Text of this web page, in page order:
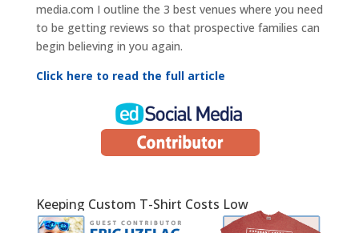
media.com I outline the 3 best venues where you need
to be getting reviews so that prospective families can
begin believing in you again.
Click here to read the full article
Keeping Custom T-Shirt Costs Low